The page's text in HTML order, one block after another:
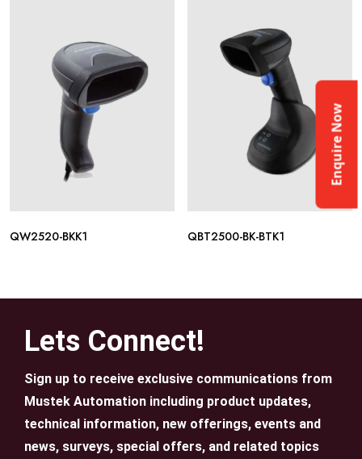
Enquire Now
QW2520-BKK1 QBT2500-BK-BTK1
Lets Connect!
Sign up to receive exclusive communications from
Mustek Automation including product updates,
technical information, new offerings, events and
news, surveys, special offers, and related topics